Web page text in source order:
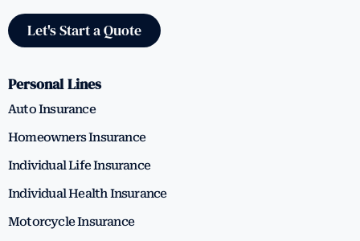
Let's Start a Quote
Personal Lines
Auto Insurance
Homeowners Insurance
Individual Life Insurance
Individual Health Insurance
Motorcycle Insurance